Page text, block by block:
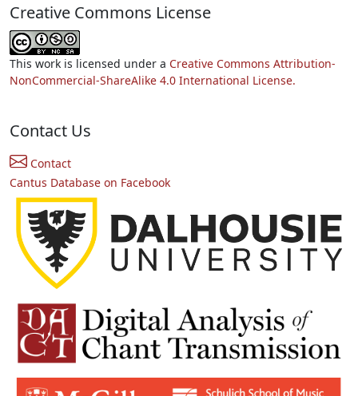
Creative Commons License
This work is licensed under a Creative Commons Attribution-
NonCommercial-ShareAlike 4.0 International License.
Contact Us
Contact
Cantus Database on Facebook